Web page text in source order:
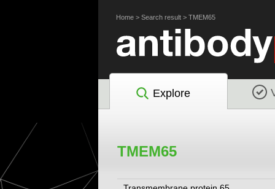
Home> Search result> TMEM65
Explore
TMEM65